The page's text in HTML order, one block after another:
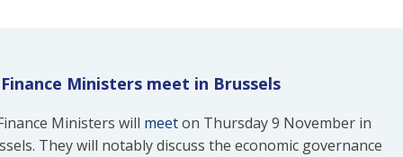
Ministers meet in Brussels
Ministers will meeton Thursday 9 November in
They will notably discuss the economic governance